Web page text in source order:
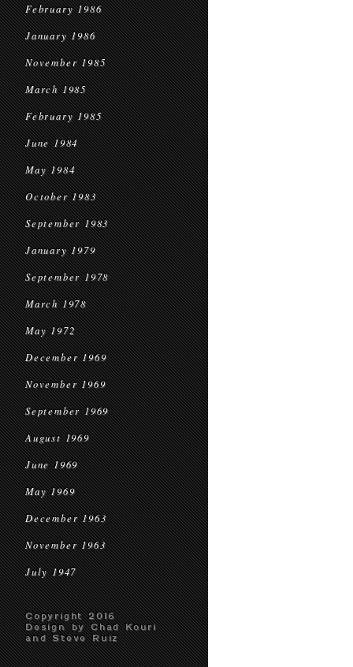
February 1986
January 1986
November 1985
March 1985
February 1985
June 1984
May 1984
October 1983
September 1983
January 1979
September 1978
March 1978
May 1972
December 1969
November 1969
September 1969
August 1969
June 1969
May 1969
December 1963
November 1963
July 1947
Copyright 2016
Design by Chad Kouri
and Steve Ruiz